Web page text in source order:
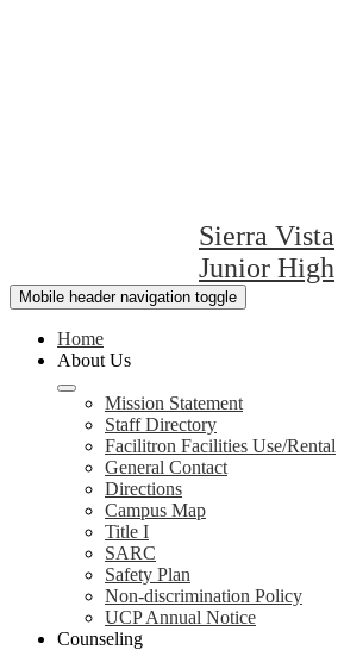
Sierra Vista
Junior High
Mobile header navigation toggle
Home
About Us
Mission Statement
Staff Directory
Facilitron Facilities Use/Rental
General Contact
Directions
Campus Map
Title I
SARC
Safety Plan
Non-discrimination Policy
UCP Annual Notice
Counseling